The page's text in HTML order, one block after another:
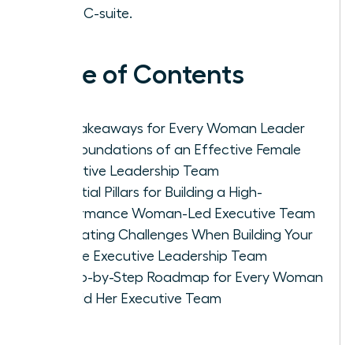
in the C-suite.
Table of Contents
Key Takeaways for Every Woman Leader
The Foundations of an Effective Female
Executive Leadership Team
Essential Pillars for Building a High-
Performance Woman-Led Executive Team
Navigating Challenges When Building Your
Female Executive Leadership Team
A Step-by-Step Roadmap for Every Woman
to Build Her Executive Team